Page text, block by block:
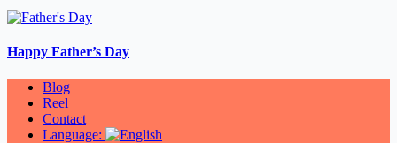
Happy Father’s Day
Blog
Reel
Contact
Language: